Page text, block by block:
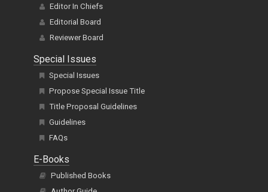
Editor In Chiefs
Editorial Board
Reviewer Board
Special Issues
Special Issues
Propose Special Issue Title
Title Proposal Guidelines
Guidelines
FAQs
E-Books
Published Books